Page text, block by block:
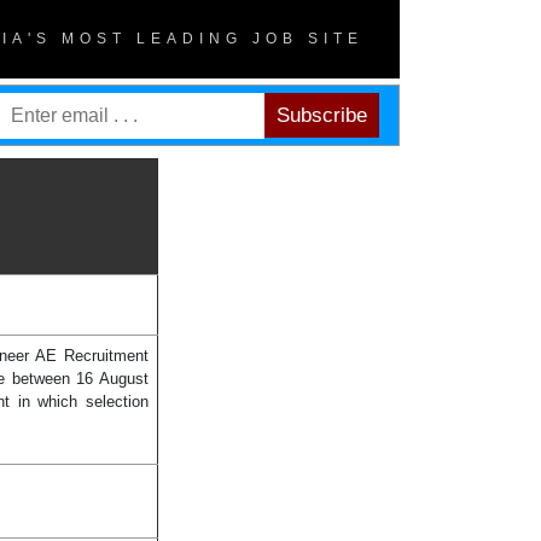
MOST LEADING JOB SITE
AE Recruitment
between 16 August
in which selection